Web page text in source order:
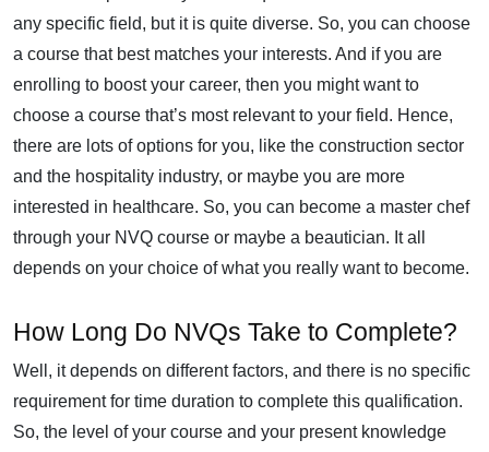
any specific field, but it is quite diverse. So, you can choose
a course that best matches your interests. And if you are
enrolling to boost your career, then you might want to
choose a course that’s most relevant to your field. Hence,
there are lots of options for you, like the construction sector
and the hospitality industry, or maybe you are more
interested in healthcare. So, you can become a master chef
through your NVQ course or maybe a beautician. It all
depends on your choice of what you really want to become.
How Long Do NVQs Take to Complete?
Well, it depends on different factors, and there is no specific
requirement for time duration to complete this qualification.
So, the level of your course and your present knowledge